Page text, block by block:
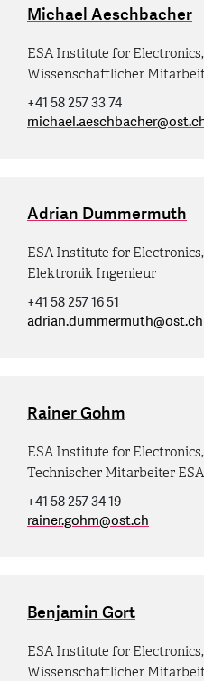
Michael Aeschbacher
ESA Institute for
Wissenschaftlicher
+41 58 257 33 74
michael.aeschbacher@
Adrian Dummermuth
ESA Institute for
Elektronik Ingenieur
+41 58 257 16 51
adrian.dummermuth@ost.ch
Rainer Gohm
ESA Institute for
Technischer Mitarbeiter ESA
+41 58 257 34 19
rainer.gohm@ost.ch
Benjamin Gort
ESA Institute for
Wissenschaftlicher